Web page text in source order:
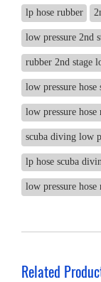
lp hose rubber
low pressure 2nd
rubber 2nd stage
low pressure hose
low pressure
scuba diving low
lp hose scuba
low pressure hose
Related